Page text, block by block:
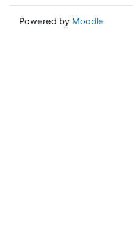
Powered by Moodle